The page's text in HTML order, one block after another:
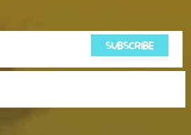
SUBSCRIBE